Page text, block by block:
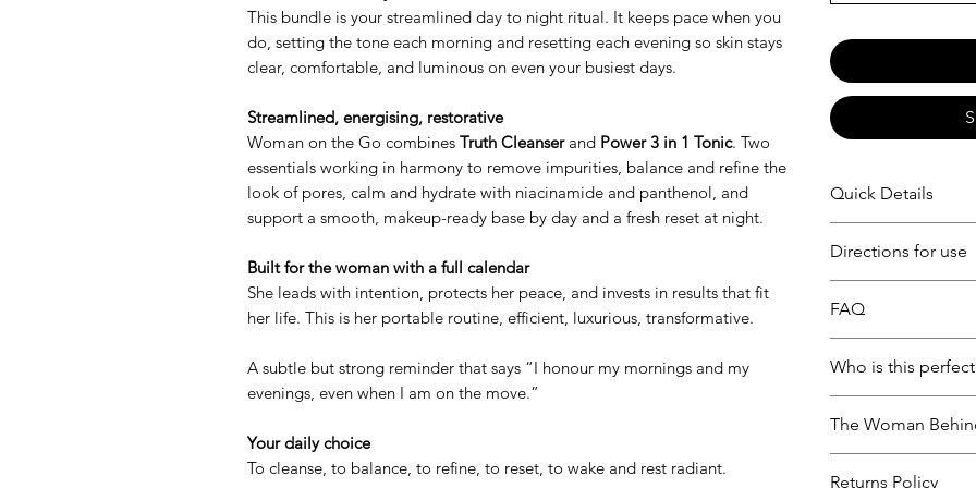
This bundle is your streamlined day to night ritual. It keeps pace when you
do, setting the tone each morning and resetting each evening so skin stays
clear, comfortable, and luminous on even your busiest days.
Streamlined, energising, restorative
Woman on the Go combines Truth Cleanserand Power 3 in 1 Tonic. Two
essentials working in harmony to remove impurities, balance and refine the
look of pores, calm and hydrate with niacinamide and panthenol, and
support a smooth, makeup-ready base by day and a fresh reset at night.
Built for the woman with a full calendar
She leads with intention, protects her peace, and invests in results that fit
her life. This is her portable routine, efficient, luxurious, transformative.
A subtle but strong reminder that says “I honour my mornings and my
evenings, even when I am on the move.”
Your daily choice
To cleanse, to balance, to refine, to reset, to wake and rest radiant.
Quick Details
Woman on the Go
featuring Truth
designed to
fresh, comfortable
perfect routine for
two step ritual,
doesn’t need to
Directions for use
Cleanser then pat
over face and
use to mix.
FAQ
Our formulas are
considered
friendly. As
provider before
routine.
Who is this
routine morning
balanced, and
The Woman
Returns Policy